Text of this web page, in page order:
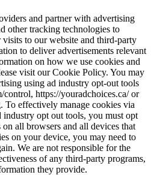
and partner with advertising
other tracking technologies to
to our website and third-party
to deliver advertisements relevant
on how we use cookies and
visit our Cookie Policy. You may
using ad industry opt-out tools
https://youradchoices.ca/ or
To effectively manage cookies via
industry opt out tools, you must opt
all browsers and all devices that
on your device, you may need to
We are not responsible for the
of any third-party programs,
they provide.